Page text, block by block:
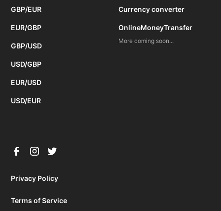
GBP/EUR
EUR/GBP
GBP/USD
USD/GBP
EUR/USD
USD/EUR
Currency converter
OnlineMoneyTransfer
More coming soon...
Privacy Policy
Terms of Service